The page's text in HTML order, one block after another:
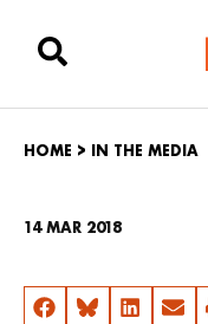
HOME > IN THE MEDIA
14 MAR 2018